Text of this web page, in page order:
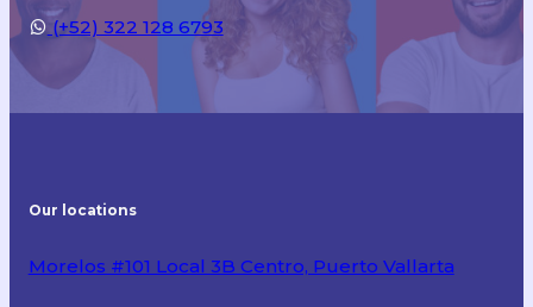
(+52) 322 128 6793
Our locations
Morelos #101 Local 3B Centro, Puerto Vallarta